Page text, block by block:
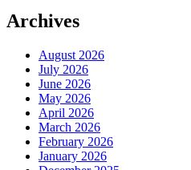
Archives
August 2026
July 2026
June 2026
May 2026
April 2026
March 2026
February 2026
January 2026